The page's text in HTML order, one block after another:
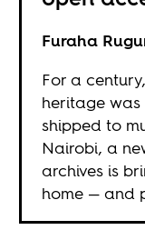
Furaha
For a
heritage
shipped to
Nairobi, a
archives is
home — and